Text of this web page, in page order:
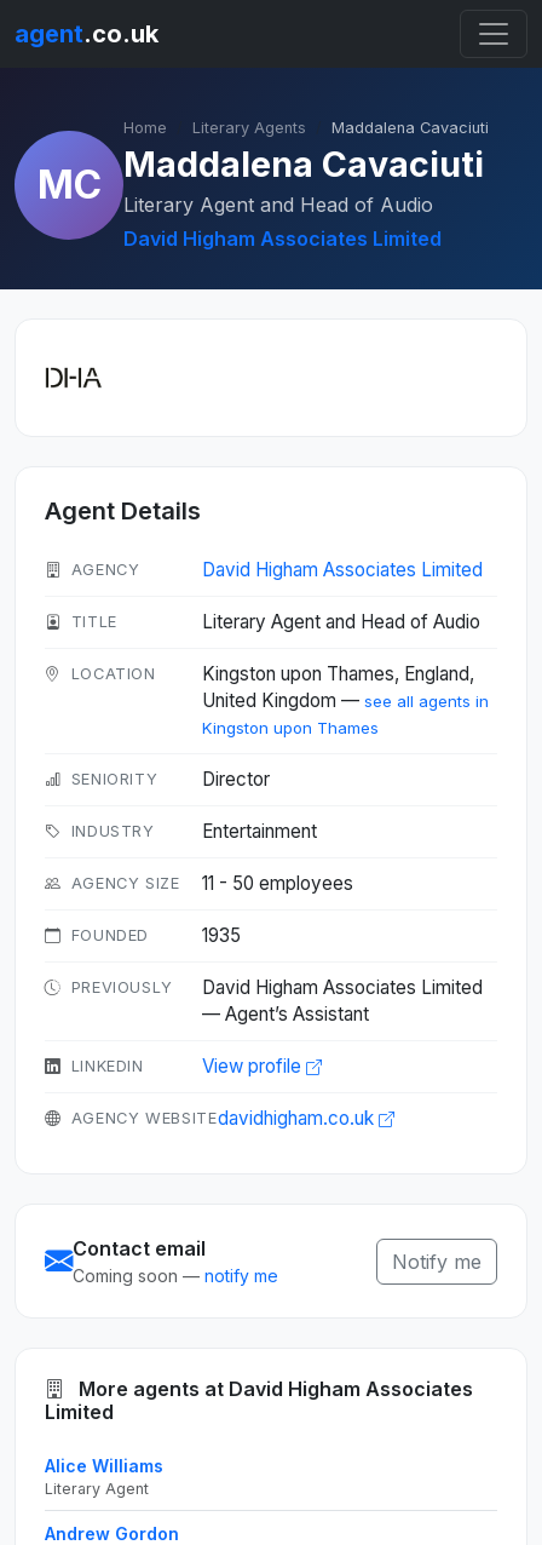
agent.co.uk
MC
Home Literary Agents Maddalena Cavaciuti
Maddalena Cavaciuti
Literary Agent and Head of Audio
David Higham Associates Limited
Agent Details
AGENCY David Higham Associates Limited
TITLE Literary Agent and Head of Audio
LOCATION
Kingston upon Thames, England,
United Kingdom — see all agents in
Kingston upon Thames
SENIORITY Director
INDUSTRY Entertainment
AGENCY SIZE 11 - 50 employees
FOUNDED 1935
PREVIOUSLY
David Higham Associates Limited
— Agent’s Assistant
LINKEDIN View profile
AGENCY WEBSITEdavidhigham.co.uk
Contact email
Coming soon — notify me
Notify me
More agents at David Higham Associates
Limited
Alice Williams
Literary Agent
Andrew Gordon